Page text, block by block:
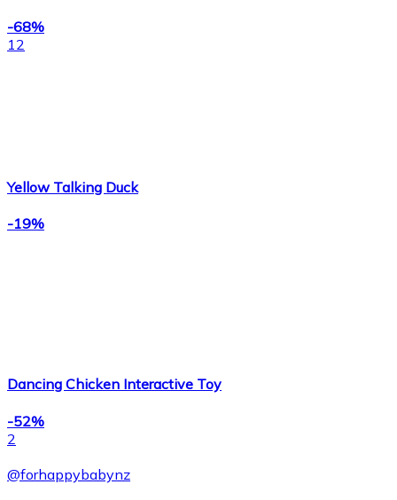
-68%
12
Yellow Talking Duck
-19%
Dancing Chicken Interactive Toy
-52%
2
@forhappybabynz